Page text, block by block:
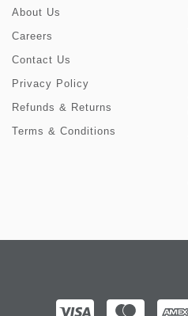
About Us
Careers
Contact Us
Privacy Policy
Refunds & Returns
Terms & Conditions